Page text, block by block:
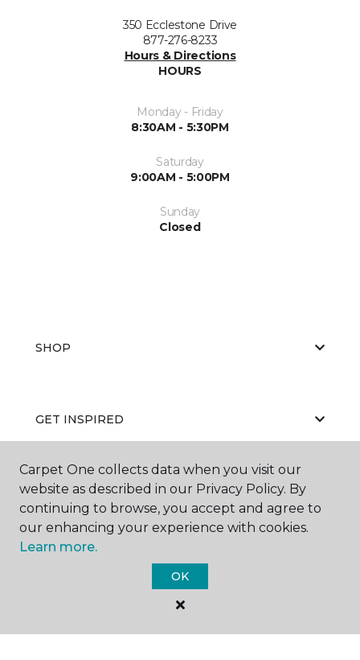
350 Ecclestone Drive
877-276-8233
Hours & Directions
HOURS
Monday - Friday
8:30AM - 5:30PM
Saturday
9:00AM - 5:00PM
Sunday
Closed
SHOP
GET INSPIRED
EDUCATION
Carpet One collects data when you visit our
website as described in our Privacy Policy. By
continuing to browse, you accept and agree to
our enhancing your experience with cookies.
Learn more.
OK